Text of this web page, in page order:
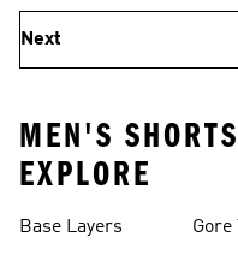
Next
MEN'S
EXPLORE
Base Layers Gore